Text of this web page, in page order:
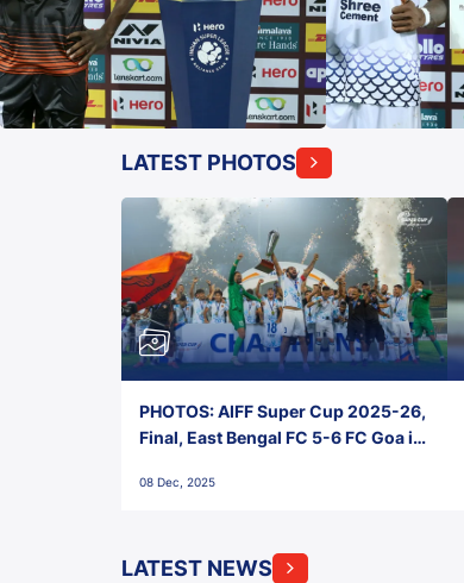
LATEST PHOTOS
PHOTOS: AIFF Super Cup 2025-26,
Final, East Bengal FC 5-6 FC Goa in
Stadium, Goa
08 Dec, 2025
LATEST NEWS